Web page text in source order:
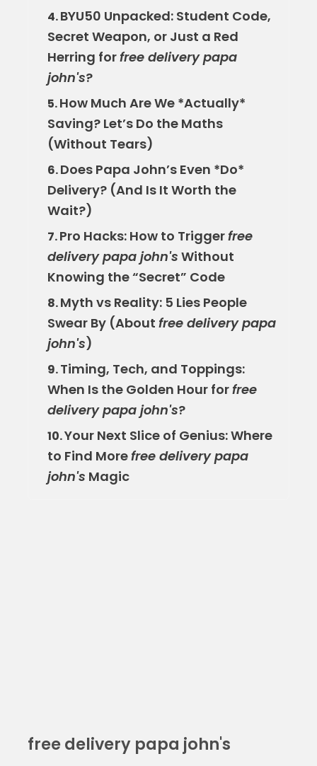
4.BYU50 Unpacked: Student Code,
Secret Weapon, or Just a Red
Herring forfree delivery papa
john's?
5.How Much Are We *Actually*
Saving? Let’s Do the Maths
(Without Tears)
6.Does Papa John’s Even *Do*
Delivery? (And Is It Worth the
Wait?)
7.Pro Hacks: How to Triggerfree
delivery papa john's Without
Knowing the “Secret” Code
8.Myth vs Reality: 5 Lies People
Swear By (About free delivery papa
john's)
9.Timing, Tech, and Toppings:
When Is the Golden Hour forfree
delivery papa john's?
10.Your Next Slice of Genius: Where
to Find Morefree delivery papa
john's Magic
free delivery papa john's